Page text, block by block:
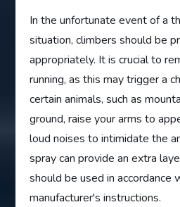
In the unfortunate event of a
situation, climbers should be
appropriately. It is crucial to
running, as this may trigger a
certain animals, such as
ground, raise your arms to
loud noises to intimidate the
spray can provide an extra
should be used in accordance
manufacturer's instructions.